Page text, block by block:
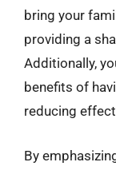
bring your
providing a
Additionally,
benefits of
reducing
By